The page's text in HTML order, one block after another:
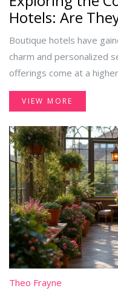
Hotels: Are
Boutique hotels have
charm and personalized
offerings come at a
factors that influence the
them with traditional
tips on finding deals
VIEW MORE
Theo Frayne